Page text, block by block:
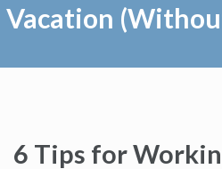
Vacation
6 Tips for